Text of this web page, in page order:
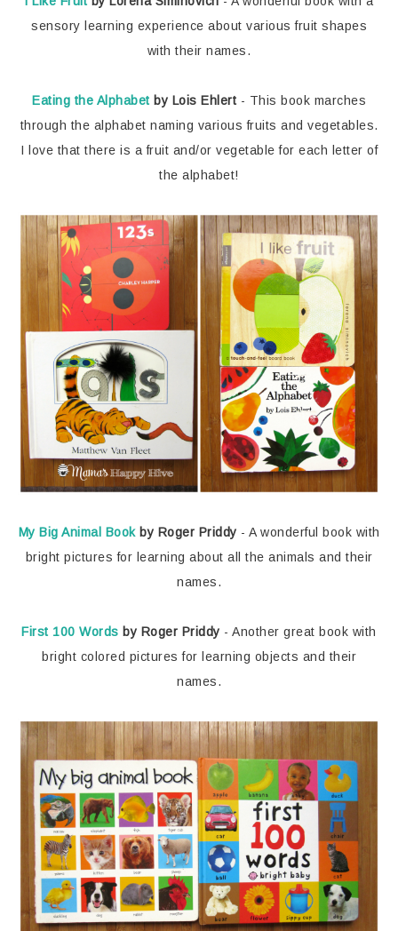
sensory learning experience about various fruit shapes
with their names.
Eating the Alphabet by Lois Ehlert - This book marches
through the alphabet naming various fruits and vegetables.
I love that there is a fruit and/or vegetable for each letter of
the alphabet!
My Big Animal Bookby Roger Priddy - A wonderful book with
bright pictures for learning about all the animals and their
names.
First 100 Words by Roger Priddy - Another great book with
bright colored pictures for learning objects and their
names.